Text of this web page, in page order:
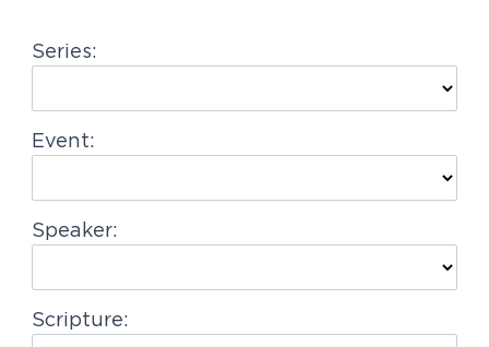
a
i
o
Series:
Event:
Speaker:
Scripture: